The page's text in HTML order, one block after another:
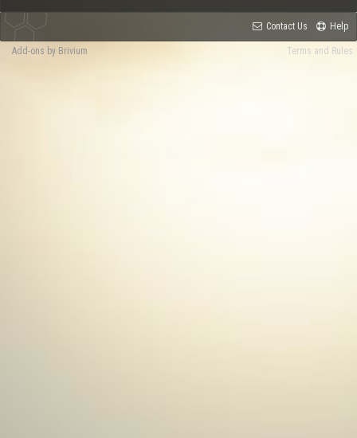
Contact Us Help
Terms and Rules
Add-ons by Brivium